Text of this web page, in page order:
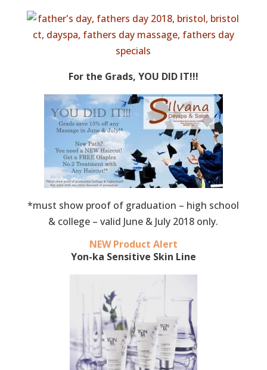
For the Grads, YOU DID IT!!!
*must show proof of graduation – high school
& college – valid June & July 2018 only.
NEW Product Alert
Yon-ka Sensitive Skin Line